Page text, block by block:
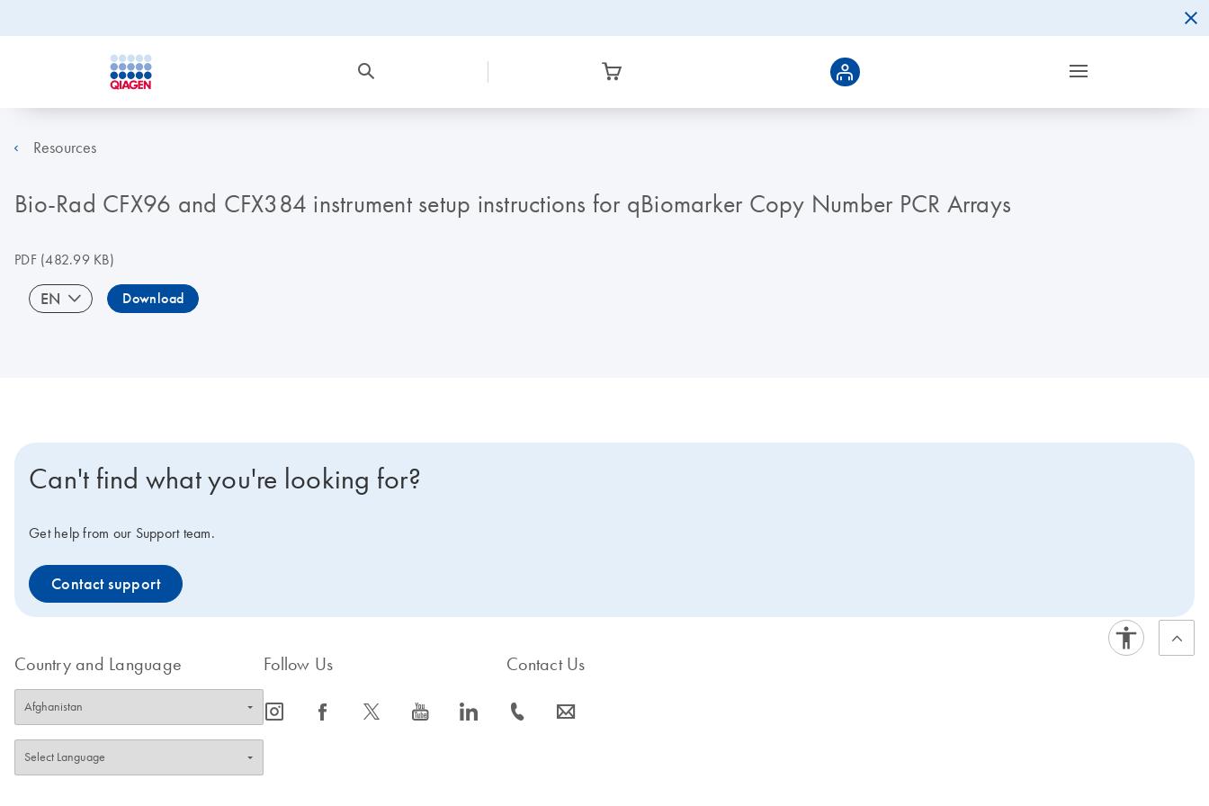
Resources
Bio-Rad CFX96 and CFX384 instrument setup instructions for qBiomarker Copy Number PCR Arrays
PDF(482.99 KB)
EN Download
Can't find what you're looking for?
Get help from our Support team.
Contact support
Country and Language Follow Us
icon_0065_instagram-s icon_0064_facebook-s icon_0340_cc_gen_x-s icon_0077_youtube-s icon_0066_linkedin-s
Contact Us
icon_0072_phone-s icon_0063_envelope-s